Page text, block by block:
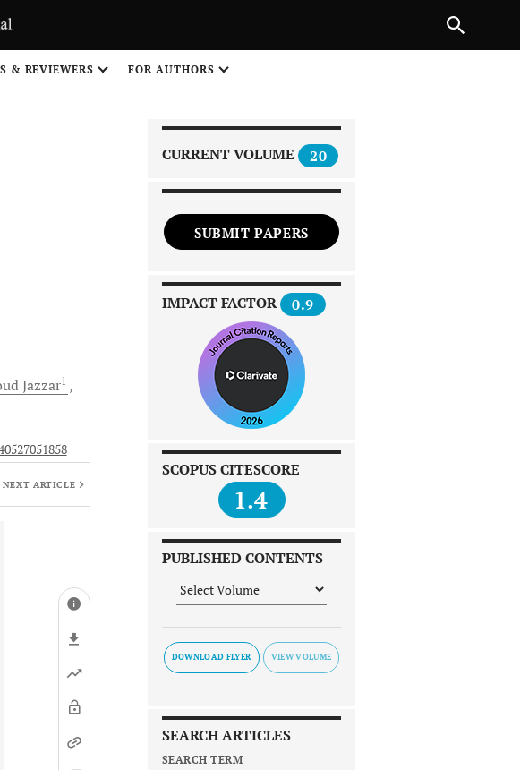
& REVIEWERS FOR AUTHORS
Jazzar1
NEXT ARTICLE
CURRENT VOLUME 20
SUBMIT PAPERS
IMPACT FACTOR 0.9
SCOPUS CITESCORE
1.4
PUBLISHED CONTENTS
DOWNLOAD FLYER
SEARCH ARTICLES
SEARCH TERM
NEXT ARTICLE
1